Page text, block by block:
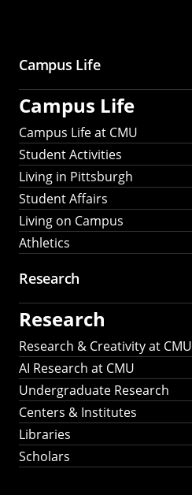
Campus Life
Campus Life
Campus Life at CMU
Student Activities
Living in Pittsburgh
Student Affairs
Living on Campus
Athletics
Research
Research
Research & Creativity at CMU
AI Research at CMU
Undergraduate Research
Centers & Institutes
Libraries
Scholars